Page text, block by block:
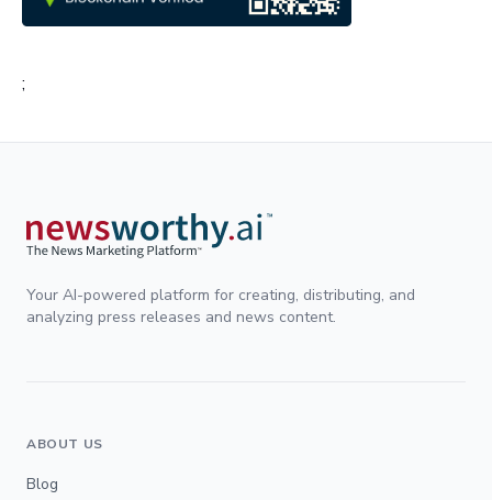
;
Your AI-powered platform for creating, distributing, and
analyzing press releases and news content.
ABOUT US
Blog